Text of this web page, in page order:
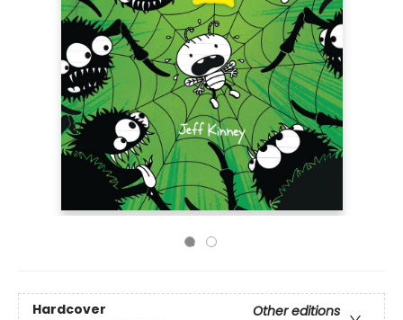
Hardcover
Other editions